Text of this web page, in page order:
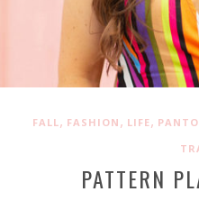
FALL , FASHION , LIFE,
PATTERN